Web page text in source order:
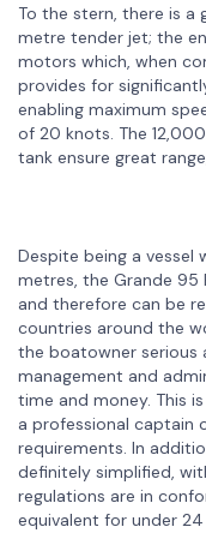
To the stern, there is
metre tender jet; the
motors which, when
provides for
enabling maximum
of 20 knots. The
tank ensure great
Despite being a vessel
metres, the Grande
and therefore can be
countries around the
the boatowner serious
management and
time and money. This
a professional captain
requirements. In
definitely simplified,
regulations are in
equivalent for under